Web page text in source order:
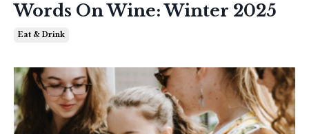
Words On Wine: Winter 2025
Eat & Drink